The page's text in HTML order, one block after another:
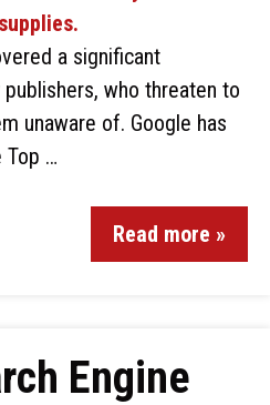
a significant
who threaten to
unaware of. Google has
Top …
Read more »
Engine